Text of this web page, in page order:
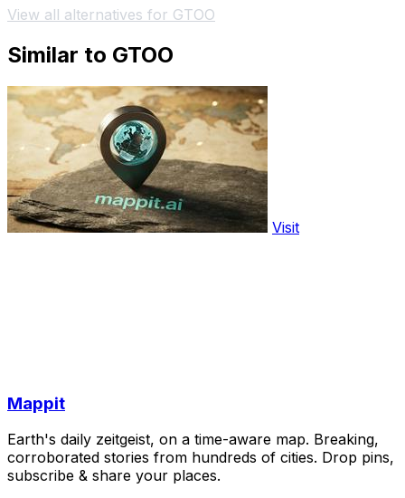
View all alternatives for GTOO
Similar to GTOO
Visit
Mappit
Earth's daily zeitgeist, on a time-aware map. Breaking,
corroborated stories from hundreds of cities. Drop pins,
subscribe & share your places.